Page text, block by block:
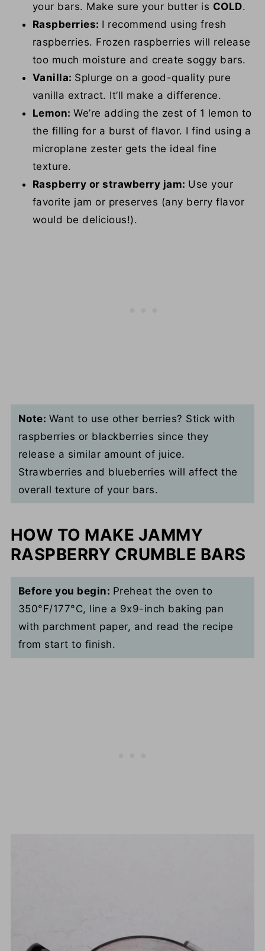
your bars. Make sure your butter is COLD.
Raspberries: I recommend using fresh
raspberries. Frozen raspberries will release
too much moisture and create soggy bars.
Vanilla: Splurge on a good-quality pure
vanilla extract. It’ll make a difference.
Lemon:We’re adding the zest of 1 lemon to
the filling for a burst of flavor. I find using a
microplane zester gets the ideal fine
texture.
Raspberry or strawberry jam: Use your
favorite jam or preserves (any berry flavor
would be delicious!).
Note: Want to use other berries? Stick with
raspberries or blackberries since they
release a similar amount of juice.
Strawberries and blueberries will affect the
overall texture of your bars.
HOW TO MAKE JAMMY
RASPBERRY CRUMBLE BARS
Before you begin: Preheat the oven to
350°F/177°C, line a 9x9-inch baking pan
with parchment paper, and read the recipe
from start to finish.